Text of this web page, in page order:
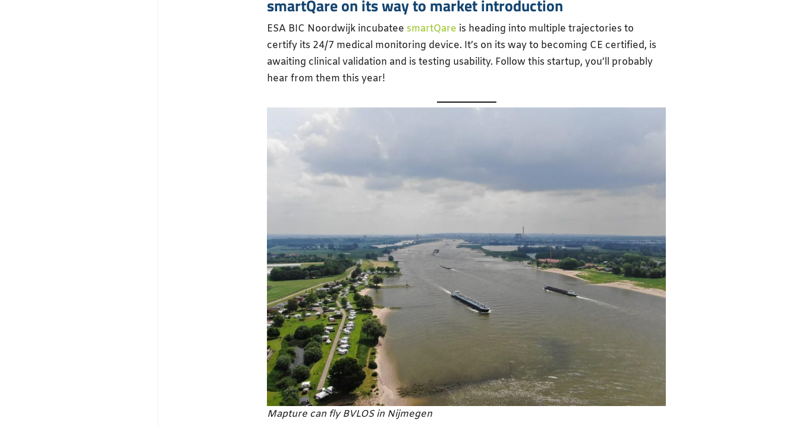
smartQare on its way to market introduction
ESA BIC Noordwijk incubatee smartQare is heading into multiple trajectories to
certify its 24/7 medical monitoring device. It’s on its way to becoming CE certified, is
awaiting clinical validation and is testing usability. Follow this startup, you’ll probably
hear from them this year!
Mapture can fly BVLOS in Nijmegen